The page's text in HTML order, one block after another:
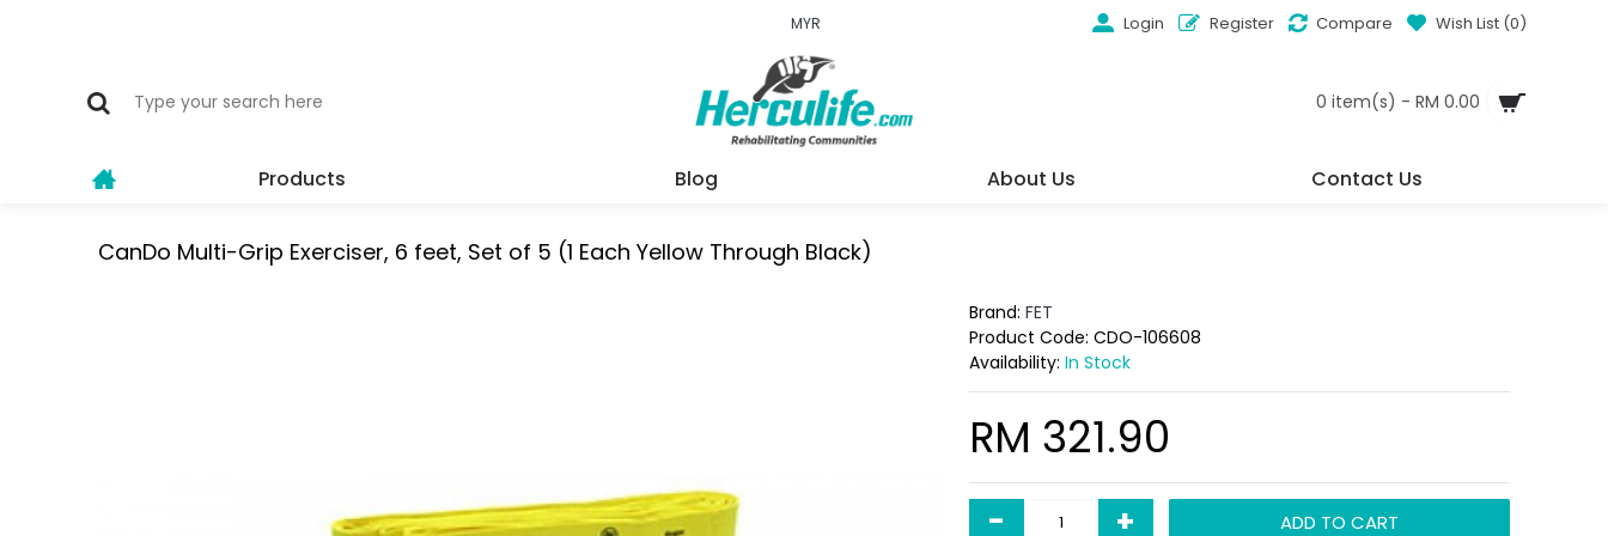
MYR Login Register Compare Wish List (0)
0 item(s) - RM 0.00
Products Blog About Us Contact Us
CanDo Multi-Grip Exerciser, 6 feet, Set of 5 (1 Each Yellow Through Black)
Brand: FET
Product Code: CDO-106608
Availability: In Stock
RM 321.90
- + ADD TO CART